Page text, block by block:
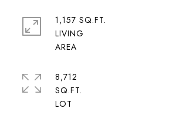
1,157 SQ.FT.
LIVING
8,712
SQ.FT.